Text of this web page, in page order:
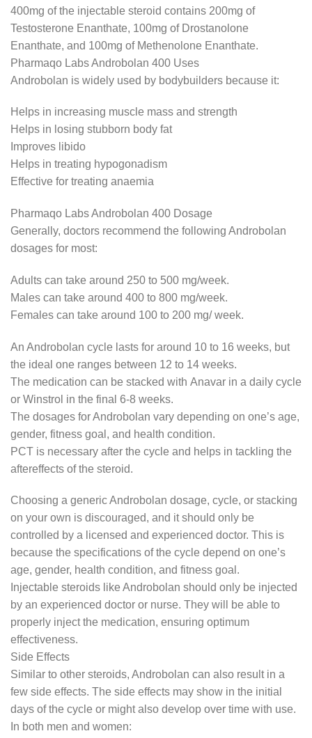
400mg of the injectable steroid contains 200mg of
Testosterone Enanthate, 100mg of Drostanolone
Enanthate, and 100mg of Methenolone Enanthate.
Pharmaqo Labs Androbolan 400 Uses
Androbolan is widely used by bodybuilders because it:
Helps in increasing muscle mass and strength
Helps in losing stubborn body fat
Improves libido
Helps in treating hypogonadism
Effective for treating anaemia
Pharmaqo Labs Androbolan 400 Dosage
Generally, doctors recommend the following Androbolan
dosages for most:
Adults can take around 250 to 500 mg/week.
Males can take around 400 to 800 mg/week.
Females can take around 100 to 200 mg/ week.
An Androbolan cycle lasts for around 10 to 16 weeks, but
the ideal one ranges between 12 to 14 weeks.
The medication can be stacked with Anavar in a daily cycle
or Winstrol in the final 6-8 weeks.
The dosages for Androbolan vary depending on one’s age,
gender, fitness goal, and health condition.
PCT is necessary after the cycle and helps in tackling the
aftereffects of the steroid.
Choosing a generic Androbolan dosage, cycle, or stacking
on your own is discouraged, and it should only be
controlled by a licensed and experienced doctor. This is
because the specifications of the cycle depend on one’s
age, gender, health condition, and fitness goal.
Injectable steroids like Androbolan should only be injected
by an experienced doctor or nurse. They will be able to
properly inject the medication, ensuring optimum
effectiveness.
Side Effects
Similar to other steroids, Androbolan can also result in a
few side effects. The side effects may show in the initial
days of the cycle or might also develop over time with use.
In both men and women: